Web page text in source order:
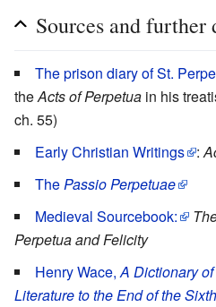
Sources and further
The prison diary of St.
theActs of Perpetua in his
ch. 55)
Early Christian Writings
:
The Passio Perpetuae
Medieval Sourcebook:
Perpetua and Felicity
Henry Wace, A Dictionary
Literature to the End of the